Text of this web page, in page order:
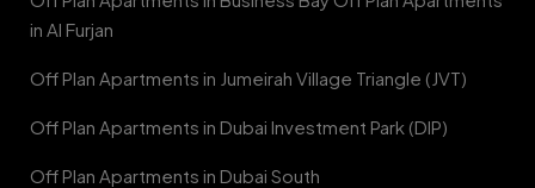
in Al Furjan
Off Plan Apartments in Jumeirah Village Triangle (JVT)
Off Plan Apartments in Dubai Investment Park (DIP)
Off Plan Apartments in Dubai South